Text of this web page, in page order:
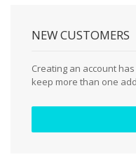
NEW CUSTOMERS
Creating an account
keep more than one